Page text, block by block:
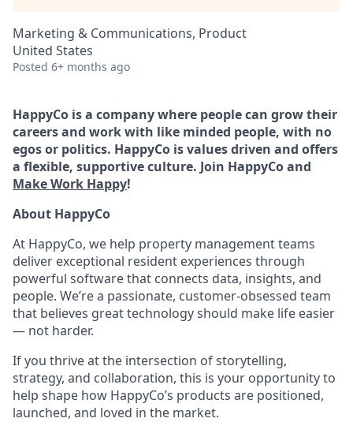
Marketing & Communications, Product
United States
Posted 6+ months ago
HappyCo is a company where people can grow their
careers and work with like minded people, with no
egos or politics. HappyCo is values driven and offers
a flexible, supportive culture. Join HappyCo and
Make Work Happy!
About HappyCo
At HappyCo, we help property management teams
deliver exceptional resident experiences through
powerful software that connects data, insights, and
people. We’re a passionate, customer-obsessed team
that believes great technology should make life easier
— not harder.
If you thrive at the intersection of storytelling,
strategy, and collaboration, this is your opportunity to
help shape how HappyCo’s products are positioned,
launched, and loved in the market.